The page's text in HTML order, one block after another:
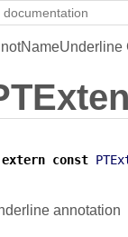
extern const
annotation